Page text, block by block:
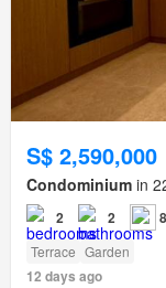
S$ 2,590,000
Condominium in
2 2
Terrace Garden
12 days ago